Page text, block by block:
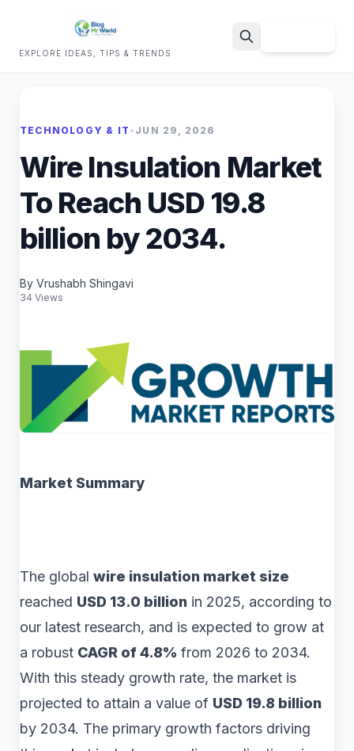
EXPLORE IDEAS, TIPS & TRENDS
TECHNOLOGY & IT • JUN 29, 2026
Wire Insulation Market
To Reach USD 19.8
billion by 2034.
By Vrushabh Shingavi
34 Views
Market Summary
The global wire insulation market size
reached USD 13.0 billion in 2025, according to
our latest research, and is expected to grow at
a robust CAGR of 4.8% from 2026 to 2034.
With this steady growth rate, the market is
projected to attain a value of USD 19.8 billion
by 2034. The primary growth factors driving